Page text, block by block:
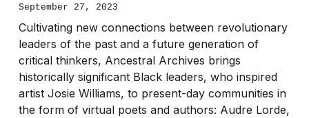
September 27, 2023
Cultivating new connections between revolutionary
leaders of the past and a future generation of
critical thinkers, Ancestral Archives brings
historically significant Black leaders, who inspired
artist Josie Williams, to present-day communities in
the form of virtual poets and authors: Audre Lorde,